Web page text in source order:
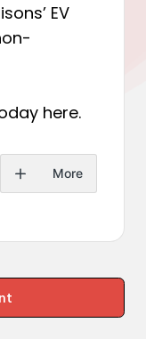
EV
here.
More